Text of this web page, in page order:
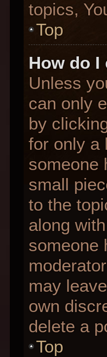
topics,
Top
How do I
Unless
can only
by
for only a
someone
small
to the
along
someone
may
own
delete a
Top